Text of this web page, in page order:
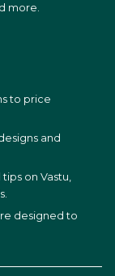
more.
to price
and
on Vastu,
designed to